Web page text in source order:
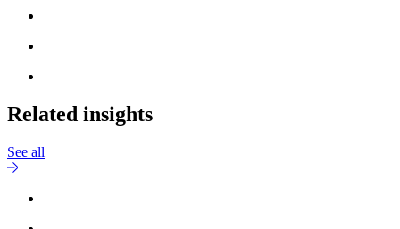
Related insights
See all